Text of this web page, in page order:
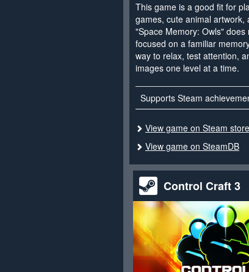
This game is a good fit for
games, cute animal
"Space Memory: Owls"
focused on a familiar
way to relax, test attention,
images one level at a time.
Supports Steam
View game on Steam store
View game on SteamDB
Control Craft 3